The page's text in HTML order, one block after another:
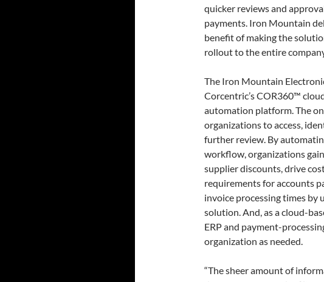
quicker reviews and
payments. Iron Mountain
benefit of making the
rollout to the entire
The Iron Mountain
Corcentric’s COR360™
automation platform. The
organizations to access,
further review. By
workflow, organizations
supplier discounts, drive
requirements for accounts
invoice processing times by
solution. And, as a cloud-
ERP and payment-
organization as needed.
“The sheer amount of